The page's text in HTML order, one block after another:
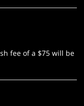
fee of a $75 will be